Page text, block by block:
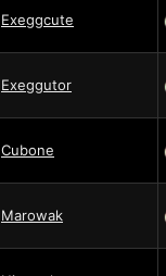
Exeggcute
Exeggutor
Cubone
Marowak